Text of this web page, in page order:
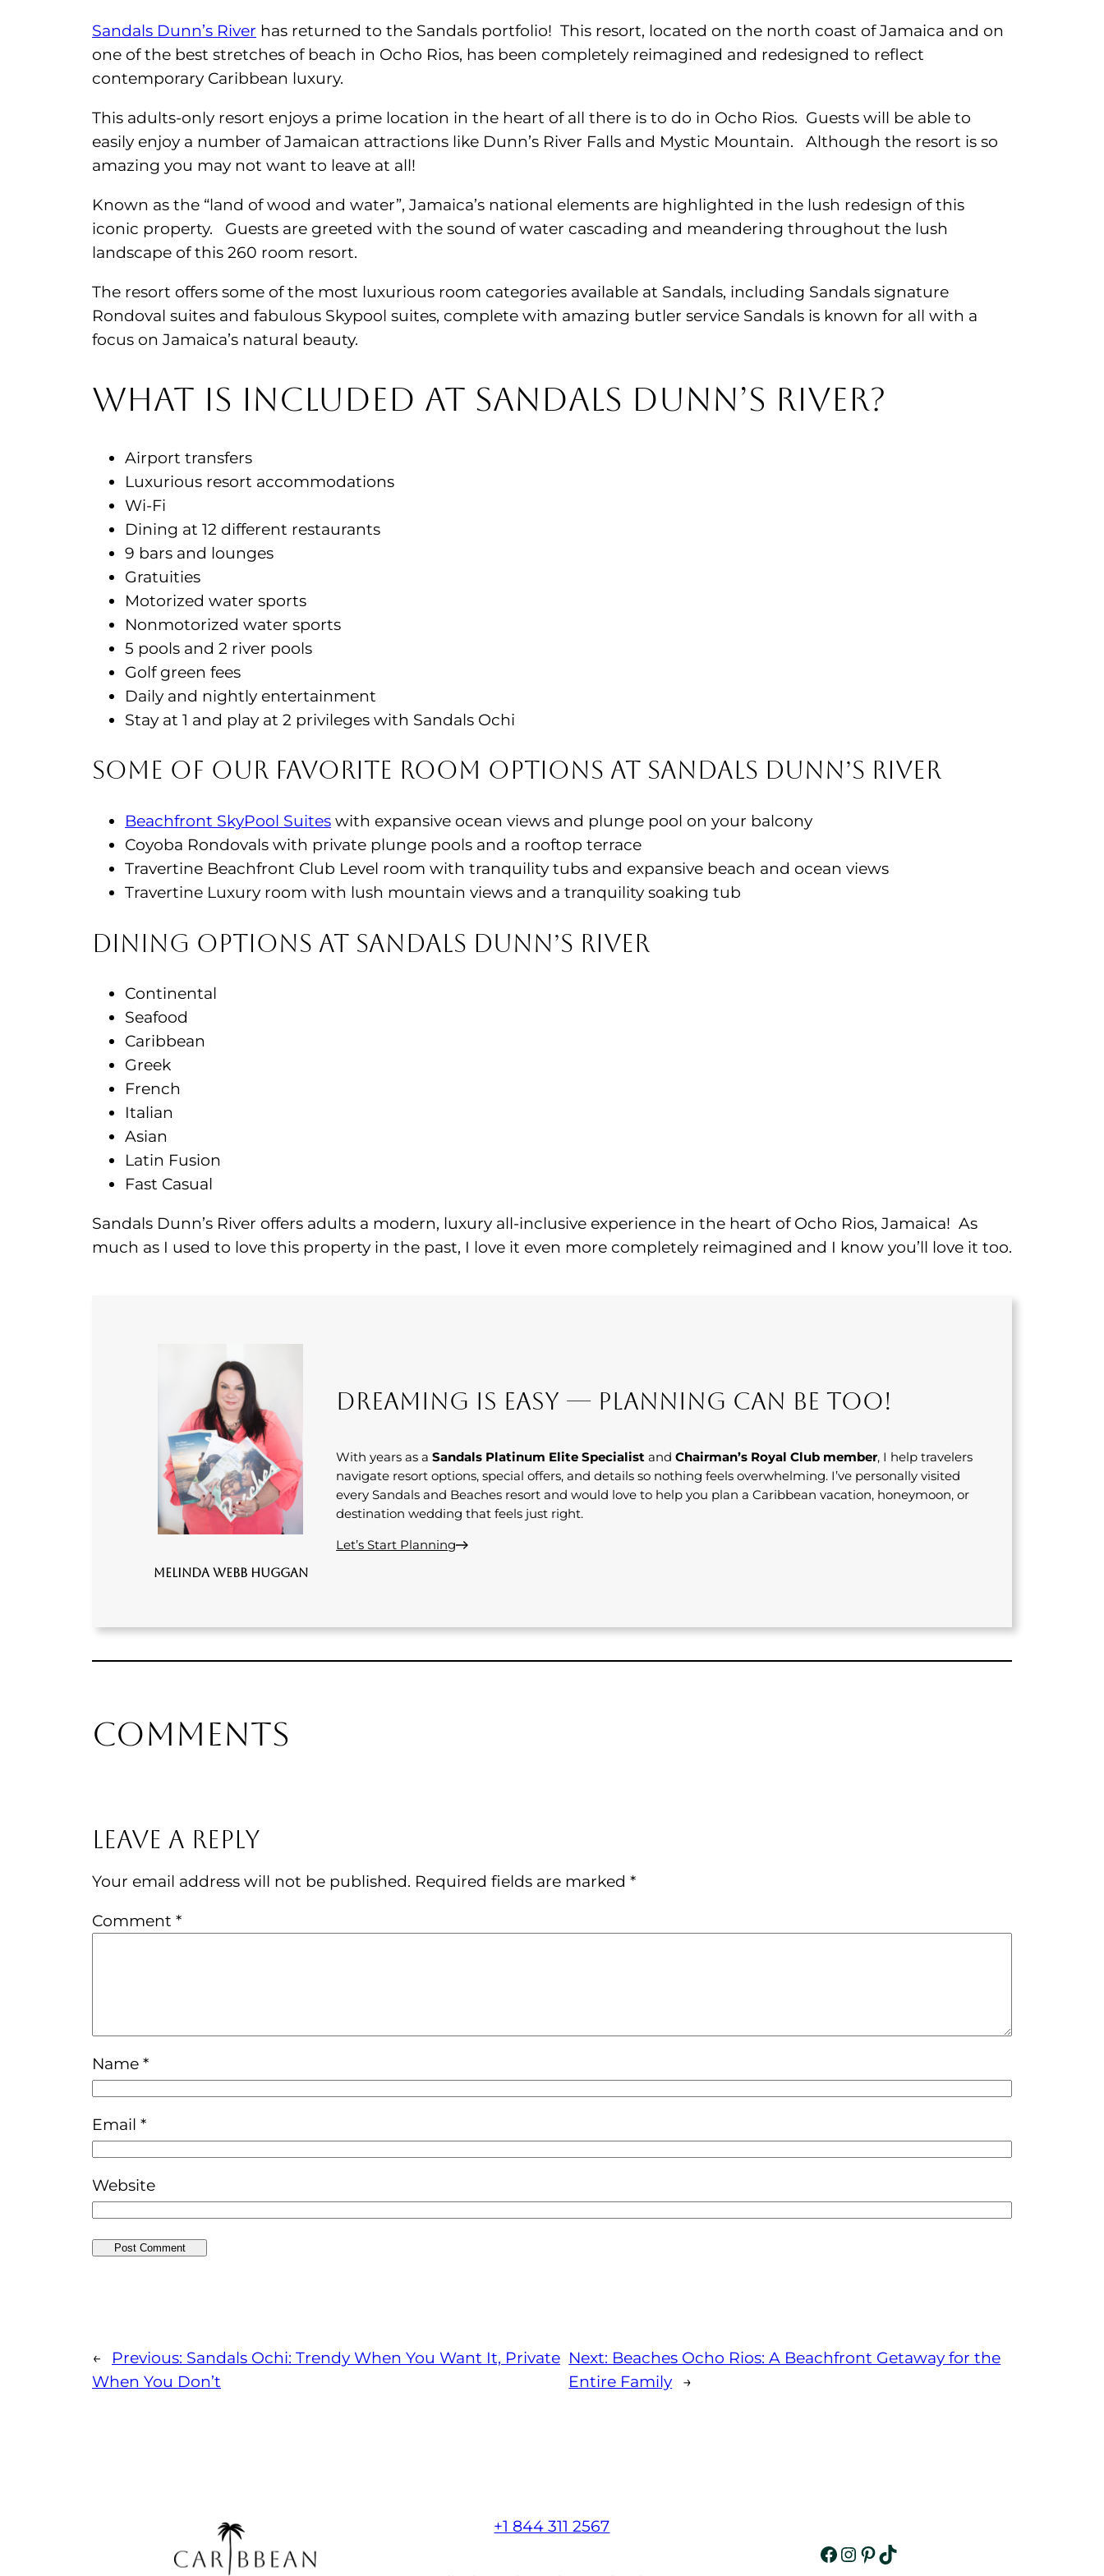
Sandals Dunn’s River has returned to the Sandals portfolio! This resort, located on the north coast of Jamaica and on
one of the best stretches of beach in Ocho Rios, has been completely reimagined and redesigned to reflect
contemporary Caribbean luxury.
This adults-only resort enjoys a prime location in the heart of all there is to do in Ocho Rios. Guests will be able to
easily enjoy a number of Jamaican attractions like Dunn’s River Falls and Mystic Mountain. Although the resort is so
amazing you may not want to leave at all!
Known as the “land of wood and water”, Jamaica’s national elements are highlighted in the lush redesign of this
iconic property. Guests are greeted with the sound of water cascading and meandering throughout the lush
landscape of this 260 room resort.
The resort offers some of the most luxurious room categories available at Sandals, including Sandals signature
Rondoval suites and fabulous Skypool suites, complete with amazing butler service Sandals is known for all with a
focus on Jamaica’s natural beauty.
What is included at Sandals Dunn’s River?
Airport transfers
Luxurious resort accommodations
Wi-Fi
Dining at 12 different restaurants
9 bars and lounges
Gratuities
Motorized water sports
Nonmotorized water sports
5 pools and 2 river pools
Golf green fees
Daily and nightly entertainment
Stay at 1 and play at 2 privileges with Sandals Ochi
Some of Our Favorite Room Options at Sandals Dunn’s River
Beachfront SkyPool Suites with expansive ocean views and plunge pool on your balcony
Coyoba Rondovals with private plunge pools and a rooftop terrace
Travertine Beachfront Club Level room with tranquility tubs and expansive beach and ocean views
Travertine Luxury room with lush mountain views and a tranquility soaking tub
Dining Options at Sandals Dunn’s River
Continental
Seafood
Caribbean
Greek
French
Italian
Asian
Latin Fusion
Fast Casual
Sandals Dunn’s River offers adults a modern, luxury all-inclusive experience in the heart of Ocho Rios, Jamaica! As
much as I used to love this property in the past, I love it even more completely reimagined and I know you’ll love it too.
Melinda Webb Huggan
Dreaming Is Easy — Planning Can Be Too!
With years as aSandals Platinum Elite Specialist andChairman’s Royal Club member, I help travelers
navigate resort options, special offers, and details so nothing feels overwhelming. I’ve personally visited
every Sandals and Beaches resort and would love to help you plan a Caribbean vacation, honeymoon, or
destination wedding that feels just right.
Let’s Start Planning
Comments
Leave a Reply
Your email address will not be published. Required fields are marked *
Comment *
Name *
Email *
Website
← Previous: Sandals Ochi: Trendy When You Want It, Private
When You Don’t
Next: Beaches Ocho Rios: A Beachfront Getaway for the
Entire Family →
+1 844 311 2567
Facebook Instagram Pinterest TikTok